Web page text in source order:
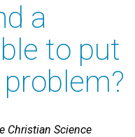
a
to put
Christian Science